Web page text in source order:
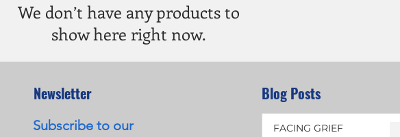
We don’t have any products to
show here right now.
Subscribe to our
Blog Posts
FACING GRIEF
Newsletter